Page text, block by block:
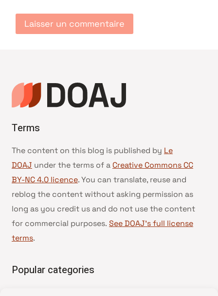
Terms
The content on this blog is published by Le
DOAJ under the terms of a Creative Commons CC
BY-NC 4.0 licence. You can translate, reuse and
reblog the content without asking permission as
long as you credit us and do not use the content
for commercial purposes. See DOAJ’s full license
terms.
Popular categories